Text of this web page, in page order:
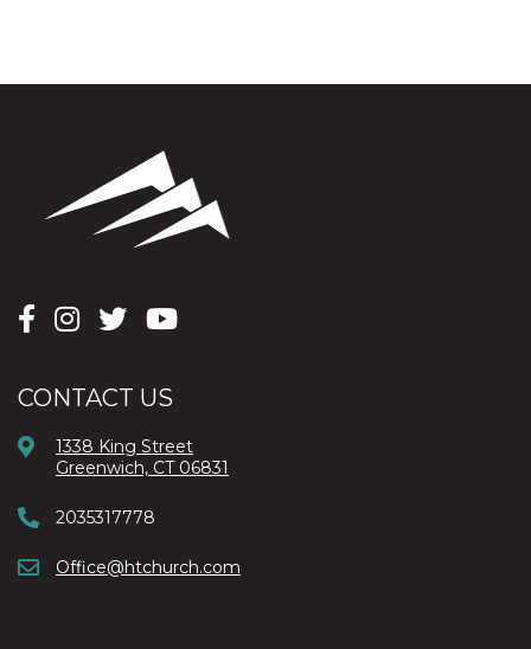
CONTACT US
1338 King Street
Greenwich, CT 06831
2035317778
Office@htchurch.com